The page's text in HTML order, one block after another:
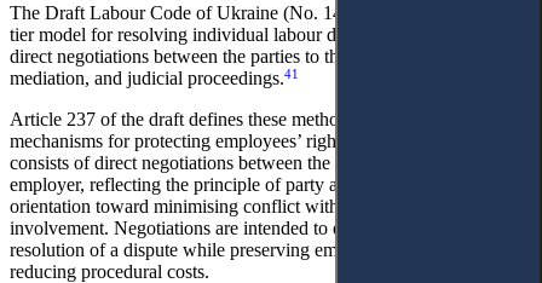
The Draft Labour Code of Ukraine (No. 14386) establishes a three-
tier model for resolving individual labour disputes, which includes
direct negotiations between the parties to the employment contract,
mediation, and judicial proceedings.41
Article 237 of the draft defines these methods as alternative
mechanisms for protecting employees’ rights. The primary level
consists of direct negotiations between the employee and the
employer, reflecting the principle of party autonomy and an
orientation toward minimising conflict without third-party
involvement. Negotiations are intended to ensure the prompt
resolution of a dispute while preserving employment relations and
reducing procedural costs.